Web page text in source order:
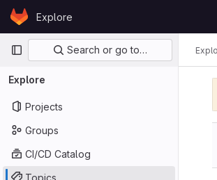
Skip to content
GitLabExplore
Primary navigation
Search or go to…
Explore
Projects
Groups
CI/CD Catalog
Topics